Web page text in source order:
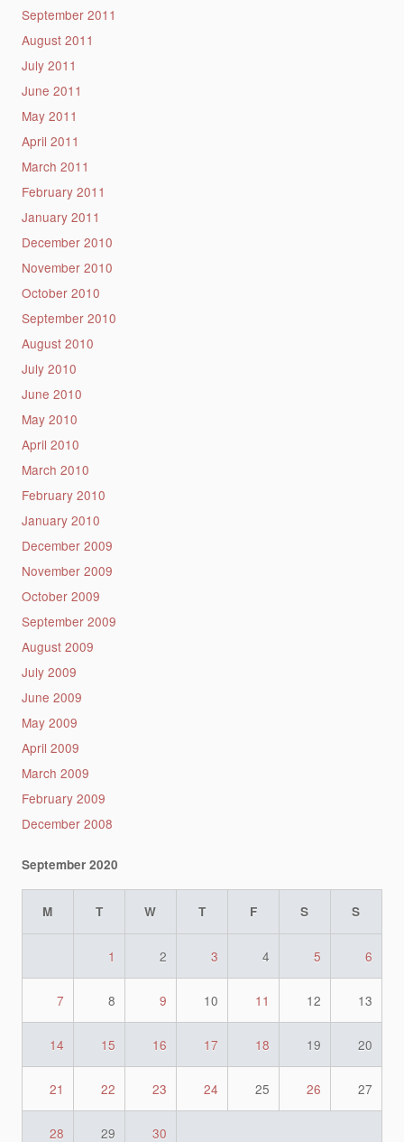
September 2011
August 2011
July 2011
June 2011
May 2011
April 2011
March 2011
February 2011
January 2011
December 2010
November 2010
October 2010
September 2010
August 2010
July 2010
June 2010
May 2010
April 2010
March 2010
February 2010
January 2010
December 2009
November 2009
October 2009
September 2009
August 2009
July 2009
June 2009
May 2009
April 2009
March 2009
February 2009
December 2008
September 2020
M T W T F S S
1 2 3 4 5 6
7 8 9 10 11 12 13
14 15 16 17 18 19 20
21 22 23 24 25 26 27
28 29 30